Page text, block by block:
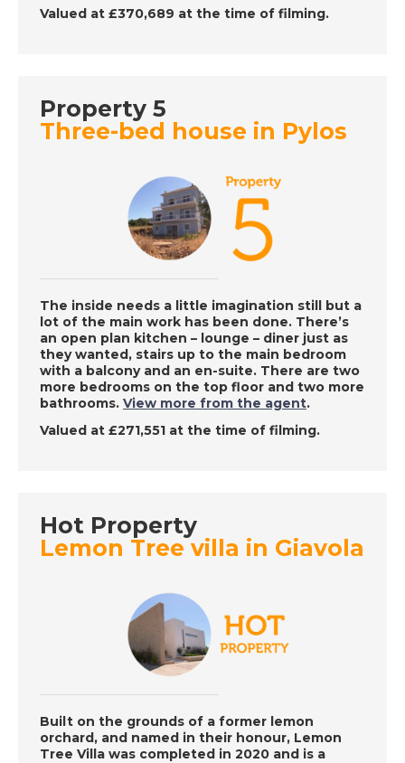
La Zenia, Spain - A
DATE: 5/8/2022
Algarve, Portugal - A
4/8/2022
West Coast Barbados
- A Place in the Sun
DATE: 3/8/2022
Fuerteventura,
Canary Islands - A
Place in the Sun
Place in the Sun
La Mata, Spain - A
Place in the Sun
DATE: 29/7/2022
Costa Almeria, Spain -
A Place in the Sun
Valued at £370,689 at the time of filming.
Property 5
Three-bed house in Pylos
The inside needs a little imagination still but a
lot of the main work has been done. There’s
an open plan kitchen – lounge – diner just as
they wanted, stairs up to the main bedroom
with a balcony and an en-suite. There are two
more bedrooms on the top floor and two more
bathrooms. View more from the agent.
Valued at £271,551 at the time of filming.
Hot Property
Lemon Tree villa in Giavola
Built on the grounds of a former lemon
orchard, and named in their honour, Lemon
Tree Villa was completed in 2020 and is a